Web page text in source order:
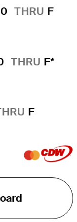
THRU F
THRU F*
F